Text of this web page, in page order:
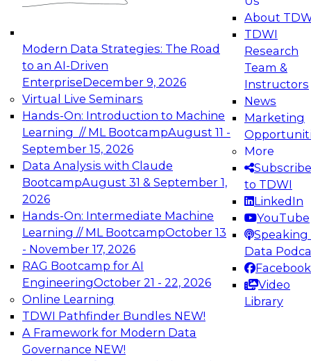
Modern Data Strategies: The Road
to an AI-Driven
EnterpriseDecember 9, 2026
Virtual Live Seminars
Hands-On: Introduction to Machine
Learning // ML BootcampAugust 11 -
September 15, 2026
Data Analysis with Claude
BootcampAugust 31 & September 1,
2026
Hands-On: Intermediate Machine
Learning // ML BootcampOctober 13
- November 17, 2026
RAG Bootcamp for AI
EngineeringOctober 21 - 22, 2026
Online Learning
TDWI Pathfinder Bundles NEW!
A Framework for Modern Data
Governance NEW!
About
TDWI
Research
Team &
Instructors
News
Marketing
More
Subscribe
to TDWI
LinkedIn
YouTube
Speaking
Data
Facebook
Video
Library
experimentation to production-level generative
Expert Panel: Engineering the Future:
Architecting Scalable Data Platforms for AI and
Analytics
Join this Expert Panel to learn how to take
advantage of innovations in modern data
architecture.
December 7, 2026
TDWI On-Demand Webinars on
Data Management, Analytics, &
AI